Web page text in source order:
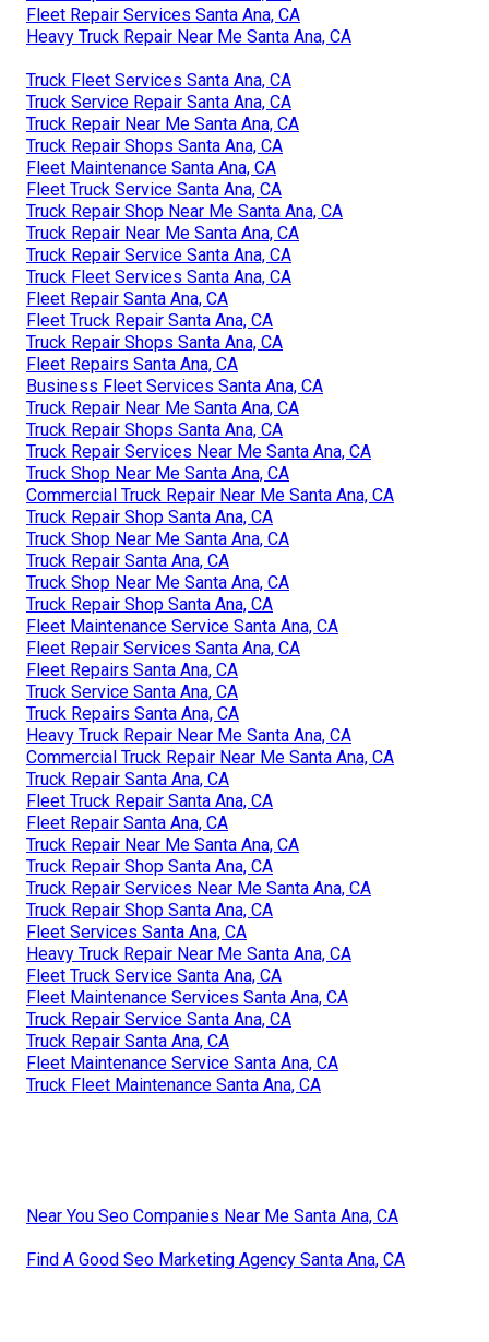
Fleet Repair Services Santa Ana, CA
Heavy Truck Repair Near Me Santa Ana, CA
Truck Fleet Services Santa Ana, CA
Truck Service Repair Santa Ana, CA
Truck Repair Near Me Santa Ana, CA
Truck Repair Shops Santa Ana, CA
Fleet Maintenance Santa Ana, CA
Fleet Truck Service Santa Ana, CA
Truck Repair Shop Near Me Santa Ana, CA
Truck Repair Near Me Santa Ana, CA
Truck Repair Service Santa Ana, CA
Truck Fleet Services Santa Ana, CA
Fleet Repair Santa Ana, CA
Fleet Truck Repair Santa Ana, CA
Truck Repair Shops Santa Ana, CA
Fleet Repairs Santa Ana, CA
Business Fleet Services Santa Ana, CA
Truck Repair Near Me Santa Ana, CA
Truck Repair Shops Santa Ana, CA
Truck Repair Services Near Me Santa Ana, CA
Truck Shop Near Me Santa Ana, CA
Commercial Truck Repair Near Me Santa Ana, CA
Truck Repair Shop Santa Ana, CA
Truck Shop Near Me Santa Ana, CA
Truck Repair Santa Ana, CA
Truck Shop Near Me Santa Ana, CA
Truck Repair Shop Santa Ana, CA
Fleet Maintenance Service Santa Ana, CA
Fleet Repair Services Santa Ana, CA
Fleet Repairs Santa Ana, CA
Truck Service Santa Ana, CA
Truck Repairs Santa Ana, CA
Heavy Truck Repair Near Me Santa Ana, CA
Commercial Truck Repair Near Me Santa Ana, CA
Truck Repair Santa Ana, CA
Fleet Truck Repair Santa Ana, CA
Fleet Repair Santa Ana, CA
Truck Repair Near Me Santa Ana, CA
Truck Repair Shop Santa Ana, CA
Truck Repair Services Near Me Santa Ana, CA
Truck Repair Shop Santa Ana, CA
Fleet Services Santa Ana, CA
Heavy Truck Repair Near Me Santa Ana, CA
Fleet Truck Service Santa Ana, CA
Fleet Maintenance Services Santa Ana, CA
Truck Repair Service Santa Ana, CA
Truck Repair Santa Ana, CA
Fleet Maintenance Service Santa Ana, CA
Truck Fleet Maintenance Santa Ana, CA
Near You Seo Companies Near Me Santa Ana, CA
Find A Good Seo Marketing Agency Santa Ana, CA